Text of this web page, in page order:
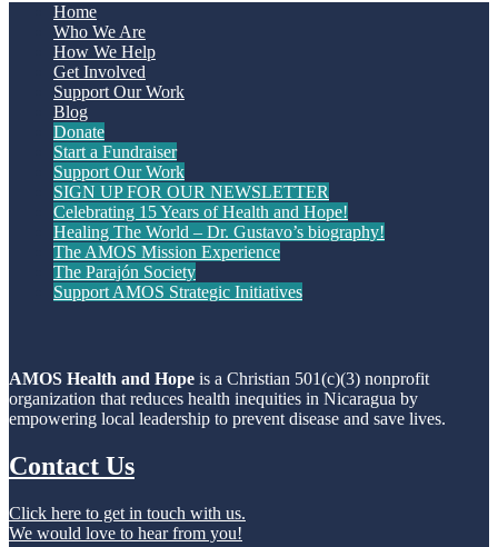
Home
Who We Are
How We Help
Get Involved
Support Our Work
Blog
Donate
Start a Fundraiser
Support Our Work
SIGN UP FOR OUR NEWSLETTER
Celebrating 15 Years of Health and Hope!
Healing The World – Dr. Gustavo’s biography!
The AMOS Mission Experience
The Parajón Society
Support AMOS Strategic Initiatives
AMOS Health and Hope is a Christian 501(c)(3) nonprofit
organization that reduces health inequities in Nicaragua by
empowering local leadership to prevent disease and save lives.
Contact Us
Click here to get in touch with us.
We would love to hear from you!